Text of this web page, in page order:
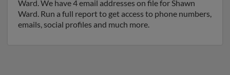
Ward. We have 4 email addresses on file for Shawn
Ward. Run a full report to get access to phone numbers,
emails, social profiles and much more.